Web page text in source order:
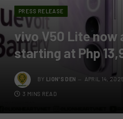
PRESS RELEASE
vivo V50 Lite now
starting at Php
BY LION'S DEN APRIL 14,
3 MINS READ